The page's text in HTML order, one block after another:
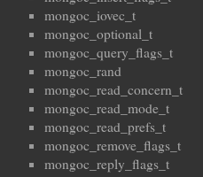
mongoc_iovec_t
mongoc_optional_t
mongoc_query_flags_t
mongoc_rand
mongoc_read_concern_t
mongoc_read_mode_t
mongoc_read_prefs_t
mongoc_remove_flags_t
mongoc_reply_flags_t